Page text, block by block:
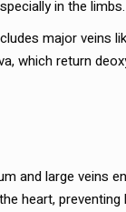
in the limbs.
major veins
which return
and large veins
heart,